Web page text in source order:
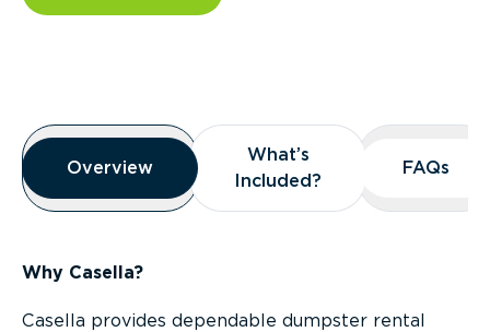
Overview
Overview
Overview
What’s
Included?
What’s
Included?
FAQs
FAQs
Why Casella?
Casella provides dependable dumpster rental